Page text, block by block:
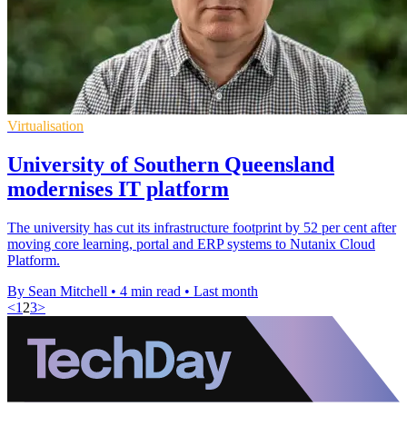
Virtualisation
University of Southern Queensland
modernises IT platform
The university has cut its infrastructure footprint by 52 per cent after
moving core learning, portal and ERP systems to Nutanix Cloud
Platform.
By Sean Mitchell • 4 min read • Last month
<1 23>